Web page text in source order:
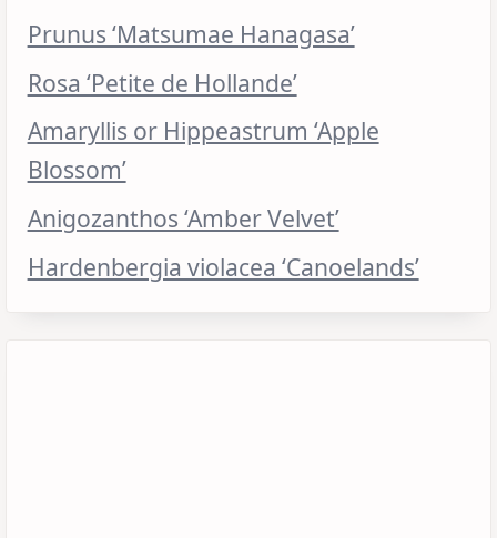
Prunus ‘Matsumae Hanagasa’
Rosa ‘Petite de Hollande’
Amaryllis or Hippeastrum ‘Apple
Blossom’
Anigozanthos ‘Amber Velvet’
Hardenbergia violacea ‘Canoelands’